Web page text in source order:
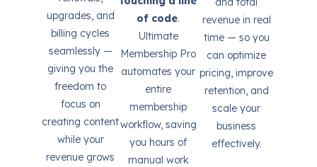
upgrades, and
billing cycles
seamlessly —
giving you the
freedom to
focus on
creating content
while your
revenue grows
of code.
Ultimate
Membership Pro
automates your
entire
membership
workflow, saving
you hours of
manual work
revenue in real
time — so you
can optimize
pricing, improve
retention, and
scale your
business
effectively.